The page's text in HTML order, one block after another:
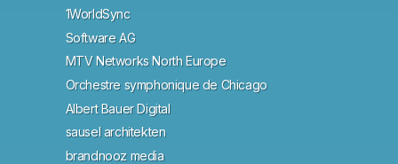
1WorldSync
Software AG
MTV Networks North Europe
Orchestre symphonique de Chicago
Albert Bauer Digital
sausel architekten
brandnooz media